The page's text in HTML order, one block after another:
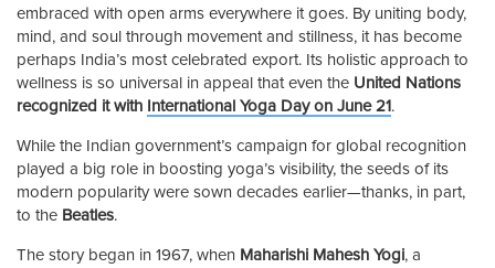
embraced with open arms everywhere it goes. By uniting body,
mind, and soul through movement and stillness, it has become
perhaps India’s most celebrated export. Its holistic approach to
wellness is so universal in appeal that even the United Nations
recognized it with International Yoga Day on June 21.
While the Indian government’s campaign for global recognition
played a big role in boosting yoga’s visibility, the seeds of its
modern popularity were sown decades earlier—thanks, in part,
to the Beatles.
The story began in 1967, when Maharishi Mahesh Yogi, a